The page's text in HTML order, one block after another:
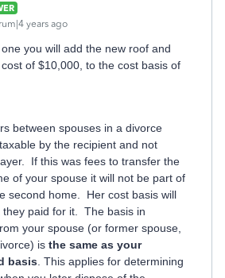
years ago
you will add the new roof and
of $10,000, to the cost basis of
between spouses in a divorce
by the recipient and not
If this was fees to transfer the
of your spouse it will not be part of
second home. Her cost basis will
they paid for it. The basis in
your spouse (or former spouse,
is the same as your
basis . This applies for determining